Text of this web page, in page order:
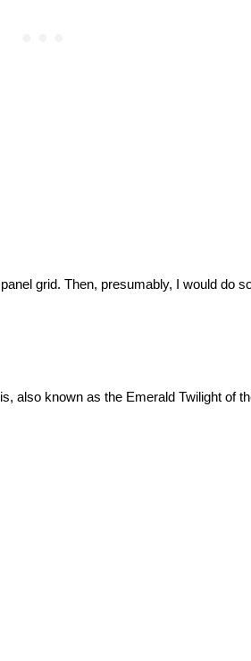
grid. Then, presumably, I would do
also known as the Emerald Twilight of